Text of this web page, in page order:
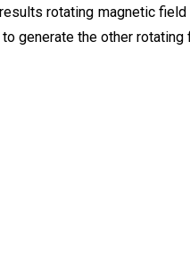
rotating magnetic field
generate the other rotating